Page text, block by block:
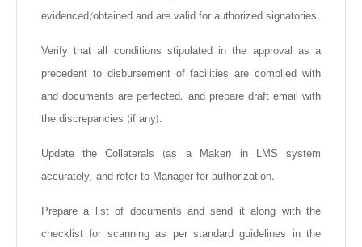
evidenced/obtained and are valid for authorized signatories.
Verify that all conditions stipulated in the approval as a
precedent to disbursement of facilities are complied with
and documents are perfected, and prepare draft email with
the discrepancies (if any).
Update the Collaterals (as a Maker) in LMS system
accurately, and refer to Manager for authorization.
Prepare a list of documents and send it along with the
checklist for scanning as per standard guidelines in the